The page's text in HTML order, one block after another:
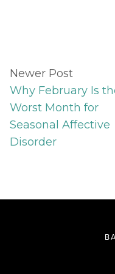
Newer Post
Why February Is
Worst Month for
Seasonal Affective
Disorder